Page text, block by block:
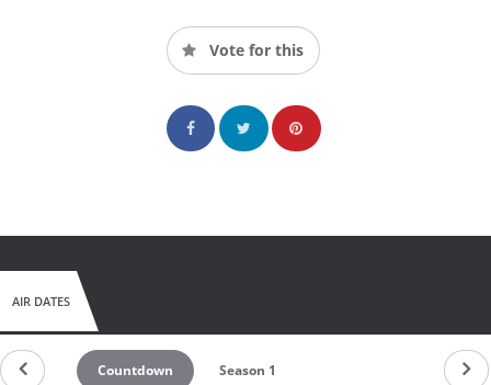
Vote for this
AIR DATES
Countdown Season 1